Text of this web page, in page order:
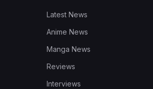
Latest News
Anime News
Manga News
Reviews
Interviews